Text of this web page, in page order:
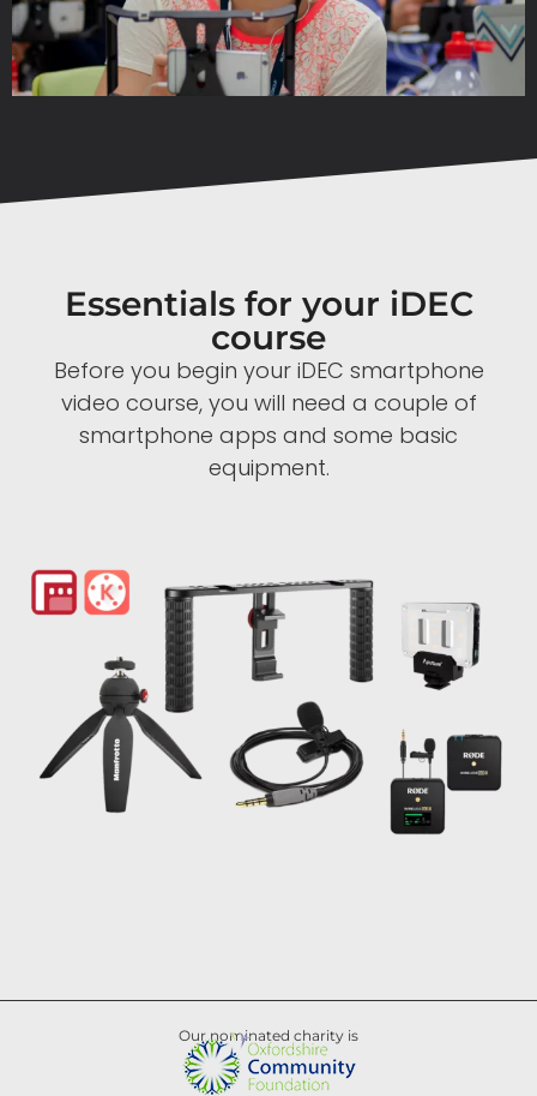
Essentials for your iDEC
course
Before you begin your iDEC smartphone
video course, you will need a couple of
smartphone apps and some basic
equipment.
Our nominated charity is